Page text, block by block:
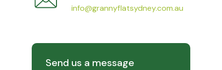
info@grannyflatsydney.com.au
Send us a message